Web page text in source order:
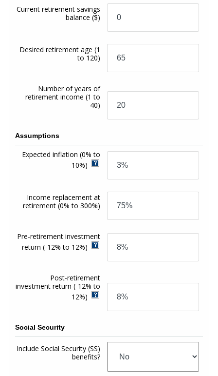
Current retirement savings
balance($)
Desired retirement age(1
to 120)
Number of years of
retirement income(1 to
40)
Assumptions
Expected inflation(0% to
10%)
Income replacement at
retirement(0% to 300%)
Pre-retirement investment
return(-12% to 12%)
Post-retirement
investment return(-12% to
12%)
Social Security
Include Social Security (SS)
benefits?